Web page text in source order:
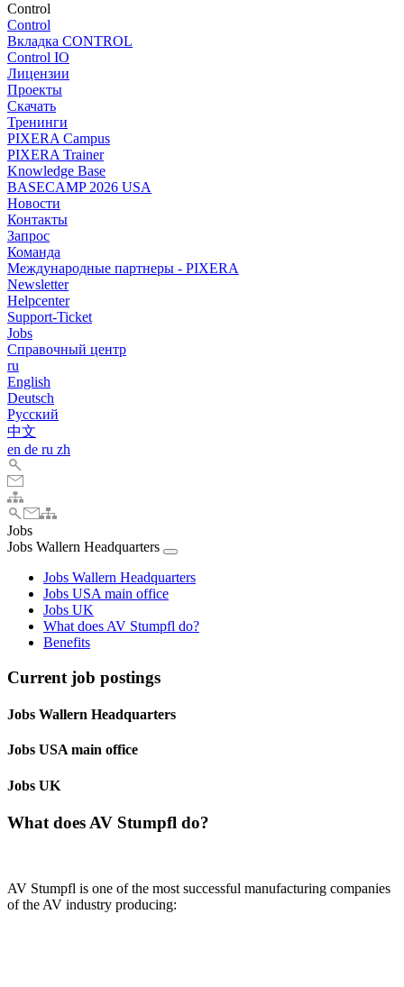
Control
Control
Вкладка CONTROL
Control IO
Лицензии
Проекты
Скачать
Тренинги
PIXERA Campus
PIXERA Trainer
Knowledge Base
BASECAMP 2026 USA
Новости
Контакты
Запрос
Команда
Международные партнеры - PIXERA
Newsletter
Helpcenter
Support-Ticket
Jobs
Справочный центр
ru
English
Deutsch
Pусский
中文
en de ru zh
Jobs
Jobs Wallern Headquarters
Jobs Wallern Headquarters
Jobs USA main office
Jobs UK
What does AV Stumpfl do?
Benefits
Current job postings
Jobs Wallern Headquarters
Jobs USA main office
Jobs UK
What does AV Stumpfl do?
AV Stumpfl is one of the most successful manufacturing companies
of the AV industry producing: